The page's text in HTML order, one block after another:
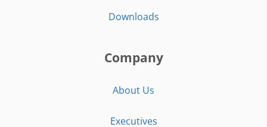
Downloads
Company
About Us
Executives